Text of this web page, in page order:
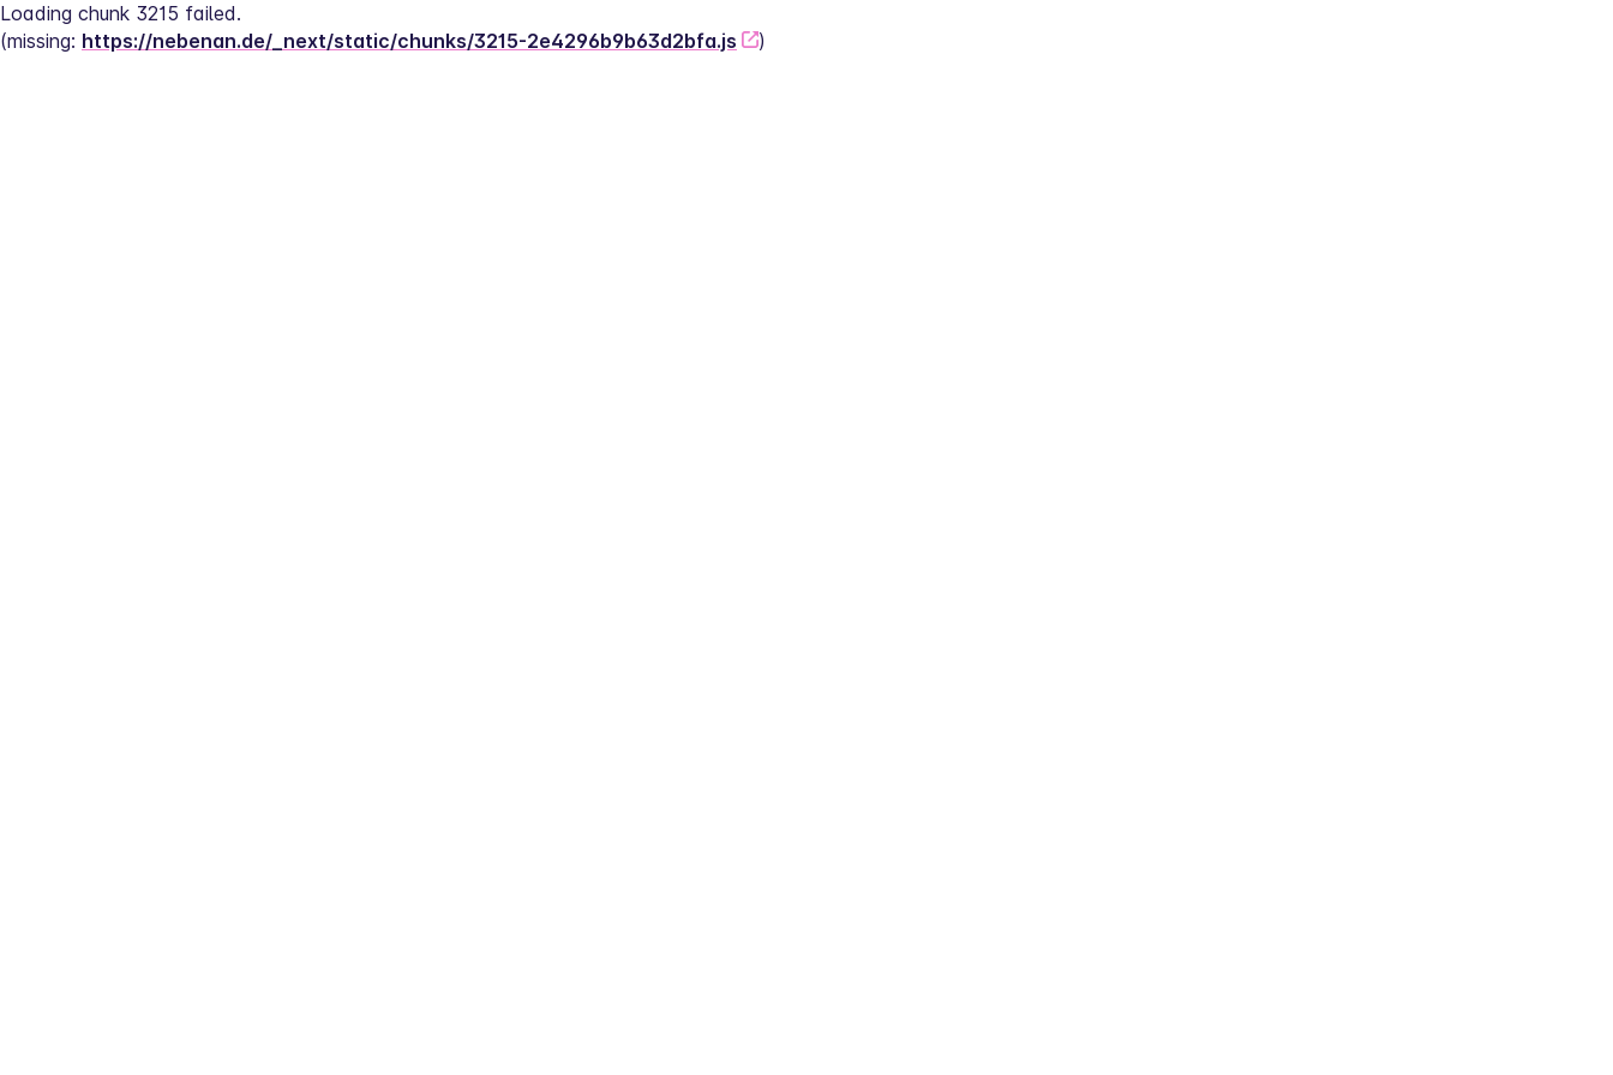
Loading chunk 3215 failed.
(missing: https://nebenan.de/_next/static/chunks/3215-2e4296b9b63d2bfa.js )